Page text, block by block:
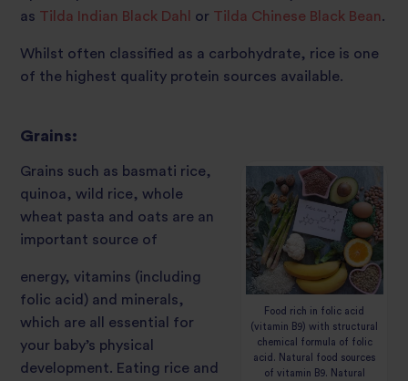
as Tilda Indian Black Dahl or Tilda Chinese Black Bean.
Whilst often classified as a carbohydrate, rice is one
of the highest quality protein sources available.
Grains:
Food rich in folic acid
(vitamin B9) with structural
chemical formula of folic
acid. Natural food sources
of vitamin B9. Natural
Grains such as basmati rice,
quinoa, wild rice, whole
wheat pasta and oats are an
important source of
energy, vitamins (including
folic acid) and minerals,
which are all essential for
your baby’s physical
development. Eating rice and